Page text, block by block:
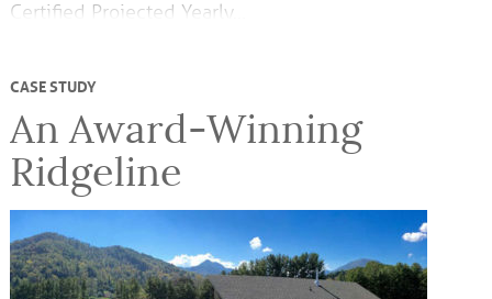
Certified Projected Yearly…
CASE STUDY
An Award-Winning
Ridgeline